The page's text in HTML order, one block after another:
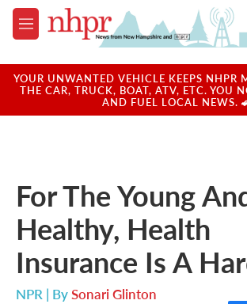
Skip to main content
M
e
u
YOUR UNWANTED VEHICLE KEEPS NHPR
THE CAR, TRUCK, BOAT, ATV, ETC. YOU
AND FUEL LOCAL NEWS.
For The Young
Healthy, Health
Insurance Is A
NPR | BySonari Glinton